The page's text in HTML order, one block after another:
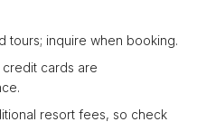
tours; inquire when booking.
cards are
resort fees, so check